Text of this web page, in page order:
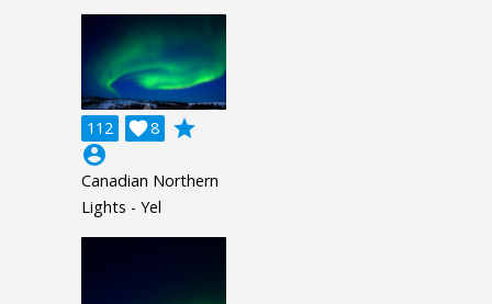
112 8

grade
account_circle
Canadian Northern
Lights - Yel